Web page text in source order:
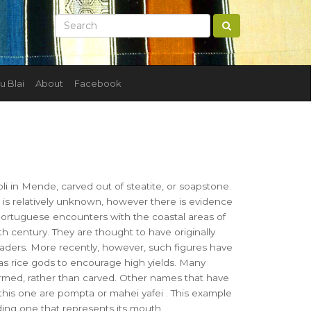
Blai About Facebook
in Mende, carved out of steatite, or soapstone.
relatively unknown, however there is evidence
encounters with the coastal areas of
century. They are thought to have originally
More recently, however, such figures have
rice gods to encourage high yields. Many
rather than carved. Other names that have
one are pompta or mahei yafei . This example
one that represents its mouth.